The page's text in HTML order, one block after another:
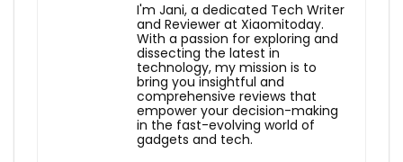
I'm Jani, a dedicated Tech Writer
and Reviewer at Xiaomitoday.
With a passion for exploring and
dissecting the latest in
technology, my mission is to
bring you insightful and
comprehensive reviews that
empower your decision-making
in the fast-evolving world of
gadgets and tech.